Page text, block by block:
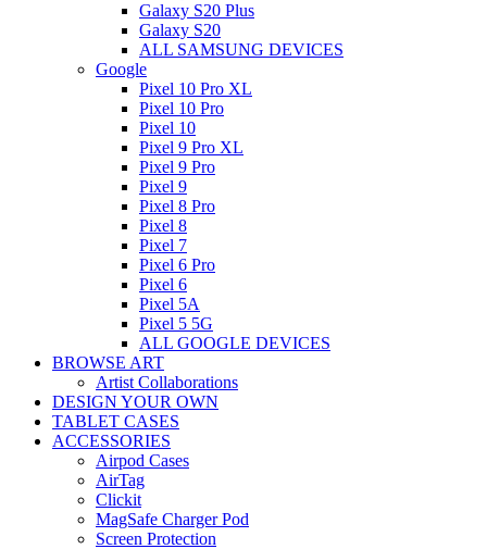
Galaxy S20 Plus
Galaxy S20
ALL SAMSUNG DEVICES
Google
Pixel 10 Pro XL
Pixel 10 Pro
Pixel 10
Pixel 9 Pro XL
Pixel 9 Pro
Pixel 9
Pixel 8 Pro
Pixel 8
Pixel 7
Pixel 6 Pro
Pixel 6
Pixel 5A
Pixel 5 5G
ALL GOOGLE DEVICES
BROWSE ART
Artist Collaborations
DESIGN YOUR OWN
TABLET CASES
ACCESSORIES
Airpod Cases
AirTag
Clickit
MagSafe Charger Pod
Screen Protection